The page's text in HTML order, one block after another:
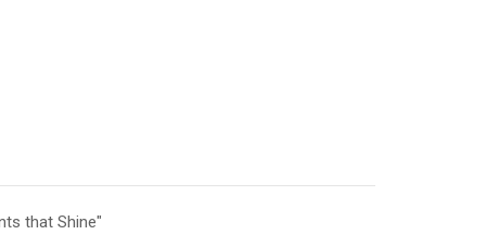
that Shine"